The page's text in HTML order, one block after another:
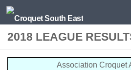
Skip to content
2018 LEAGUE
Association Croquet